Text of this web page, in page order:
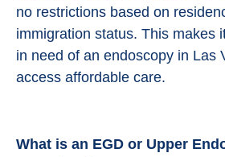
no restrictions based on
immigration status. This makes
in need of an endoscopy in Las
access affordable care.
What is an EGD or Upper